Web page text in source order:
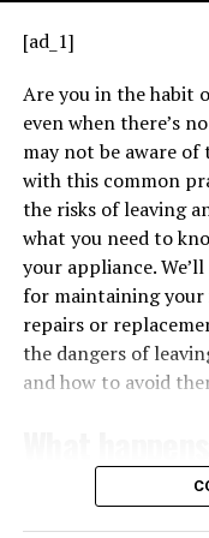
2. Is
solution for
Electrical tape is
solution, and it is
signs of wear and
3. Are there
regarding the
on ground
The National
4. What are
using
pattern
Flashing
If you notice a
furnace, it’s
might approach the
TRANSFORMERS
When the
provide the
applications, such
and other control
how a 240V 24V
correctly wiring it in
[ad_1]
Are you in the habit
even when there’s
may not be aware
with this common
the risks of leaving
what you need to
your appliance.
for maintaining your
repairs or
the dangers of
and how to avoid
maker on